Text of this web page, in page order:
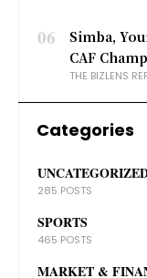
06
Simba,
CAF
THE BIZLENS
Categories
285 POSTS
SPORTS
465 POSTS
MARKET &